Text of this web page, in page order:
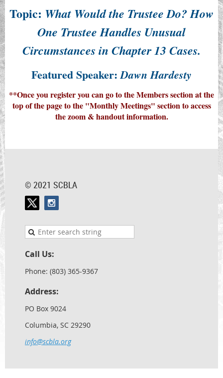
Topic: What Would the Trustee Do? How
One Trustee Handles Unusual
Circumstances in Chapter 13 Cases.
Featured Speaker:Dawn Hardesty
**Once you register you can go to the Members section at the
top of the page to the "Monthly Meetings" section to access
the zoom & handout information.
© 2021 SCBLA
Call Us:
Phone: (803) 365-9367
Address:
PO Box 9024
Columbia, SC 29290
info@scbla.org